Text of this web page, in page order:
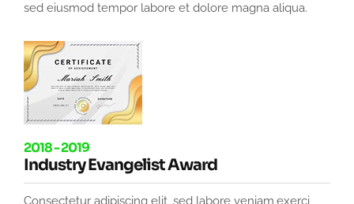
sed eiusmod tempor labore et dolore magna aliqua.
2018 - 2019
Industry Evangelist Award
Consectetur adipiscing elit, sed labore veniam,exerci